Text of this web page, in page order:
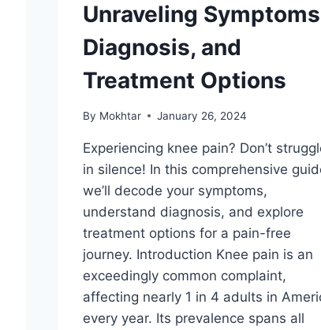
Unraveling
Diagnosis, and
Treatment Options
By Mokhtar January 26, 2024
Experiencing knee pain? Don’t
in silence! In this comprehensive
we’ll decode your symptoms,
understand diagnosis, and explore
treatment options for a pain-free
journey. Introduction Knee pain is an
exceedingly common complaint,
affecting nearly 1 in 4 adults in
every year. Its prevalence spans all